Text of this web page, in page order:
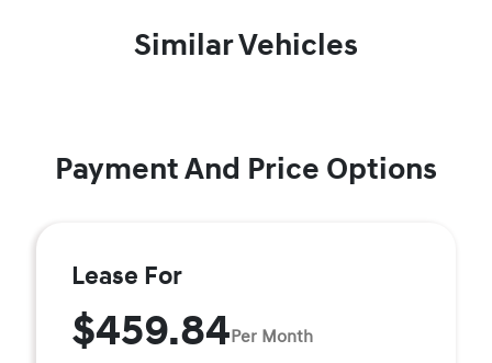
Similar Vehicles
Payment And Price Options
Lease For
$459.84Per Month